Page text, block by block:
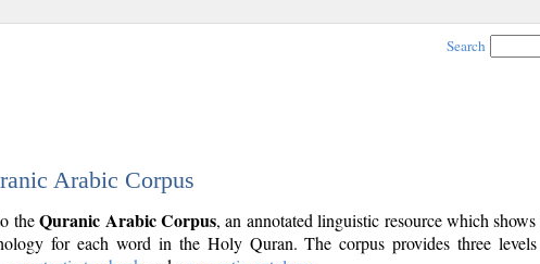
Search
Arabic Corpus
theQuranic Arabic Corpus, an annotated linguistic resource which
for each word in the Holy Quran. The corpus provides three